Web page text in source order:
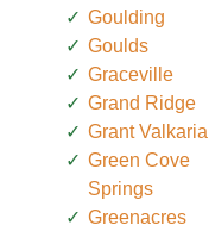
Goulding
Goulds
Graceville
Grand Ridge
Grant Valkaria
Green Cove
Springs
Greenacres